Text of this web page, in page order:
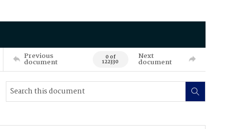
Previous
document 0 of
122330
Next
document